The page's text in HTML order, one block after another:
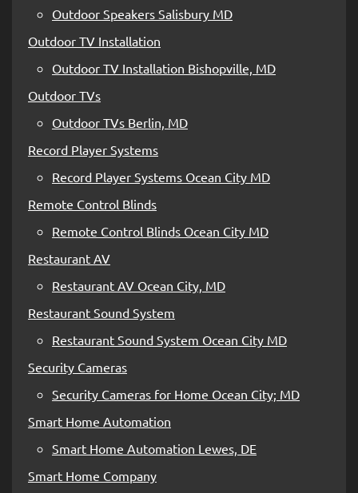
Outdoor Speakers Salisbury MD
Outdoor TV Installation
Outdoor TV Installation Bishopville, MD
Outdoor TVs
Outdoor TVs Berlin, MD
Record Player Systems
Record Player Systems Ocean City MD
Remote Control Blinds
Remote Control Blinds Ocean City MD
Restaurant AV
Restaurant AV Ocean City, MD
Restaurant Sound System
Restaurant Sound System Ocean City MD
Security Cameras
Security Cameras for Home Ocean City; MD
Smart Home Automation
Smart Home Automation Lewes, DE
Smart Home Company